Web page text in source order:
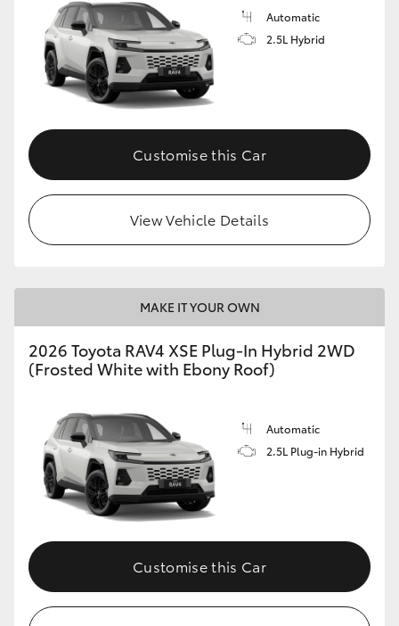
Automatic
2.5L Hybrid
Customise this Car
View Vehicle Details
MAKE IT YOUR OWN
2026 Toyota RAV4 XSE Plug-In Hybrid 2WD
(Frosted White with Ebony Roof)
Automatic
2.5L Plug-in Hybrid
Customise this Car